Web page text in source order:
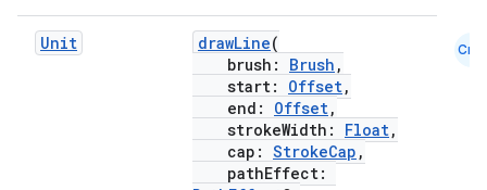
Unit drawLine(
brush: Brush ,
start: Offset,
end: Offset,
strokeWidth: Float,
cap: StrokeCap ,
pathEffect:
Cmn